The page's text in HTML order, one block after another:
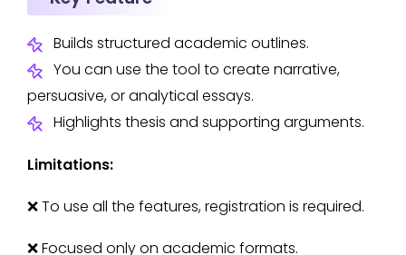
Builds structured academic outlines.
You can use the tool to create narrative,
persuasive, or analytical essays.
Highlights thesis and supporting arguments.
Limitations:
❌ To use all the features, registration is required.
❌ Focused only on academic formats.